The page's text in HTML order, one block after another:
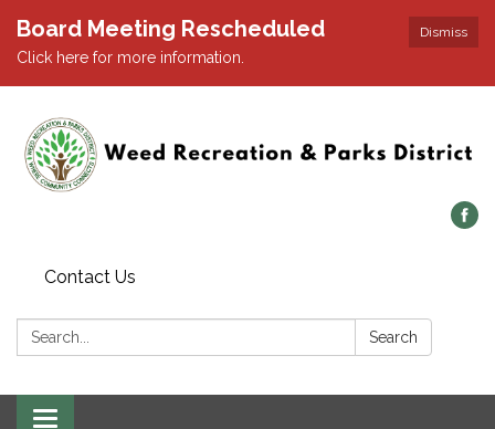
Dismiss
Board Meeting Rescheduled
Click here for more information.
Contact Us
Search: Search
Toggle navigation